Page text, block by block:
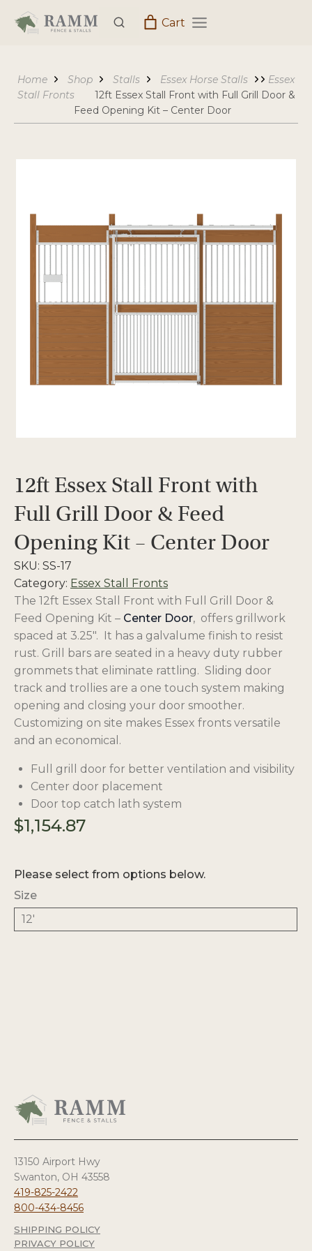
Cart
Home Shop Stalls Essex Horse Stalls
Essex
Stall Fronts
12ft Essex Stall Front with Full Grill Door &
Feed Opening Kit – Center Door
12ft Essex Stall Front with
Full Grill Door & Feed
Opening Kit – Center Door
SKU: SS-17
Category: Essex Stall Fronts
The 12ft Essex Stall Front with Full Grill Door &
Feed Opening Kit – Center Door, offers grillwork
spaced at 3.25″. It has a galvalume finish to resist
rust. Grill bars are seated in a heavy duty rubber
grommets that eliminate rattling. Sliding door
track and trollies are a one touch system making
opening and closing your door smoother.
Customizing on site makes Essex fronts versatile
and an economical.
Full grill door for better ventilation and visibility
Center door placement
Door top catch lath system
$1,154.87
Please select from options below.
Size
12'
13150 Airport Hwy
Swanton, OH 43558
419-825-2422
800-434-8456
SHIPPING POLICY
PRIVACY POLICY